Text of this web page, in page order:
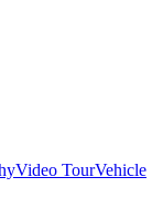
Video TourVehicle